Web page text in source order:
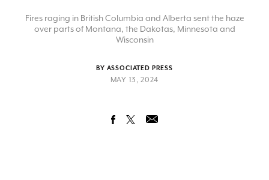
Fires raging in British Columbia and Alberta sent the haze
over parts of Montana, the Dakotas, Minnesota and
Wisconsin
BY ASSOCIATED PRESS
MAY 13, 2024